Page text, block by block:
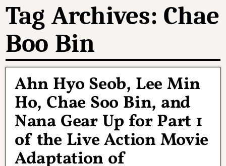
Tag Archives: Chae
Boo Bin
Ahn Hyo Seob, Lee Min
Ho, Chae Soo Bin, and
Nana Gear Up for Part 1
of the Live Action Movie
Adaptation of